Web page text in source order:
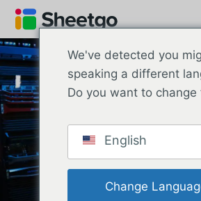
We've detected you
speaking a different
Do you want to change
English
Change